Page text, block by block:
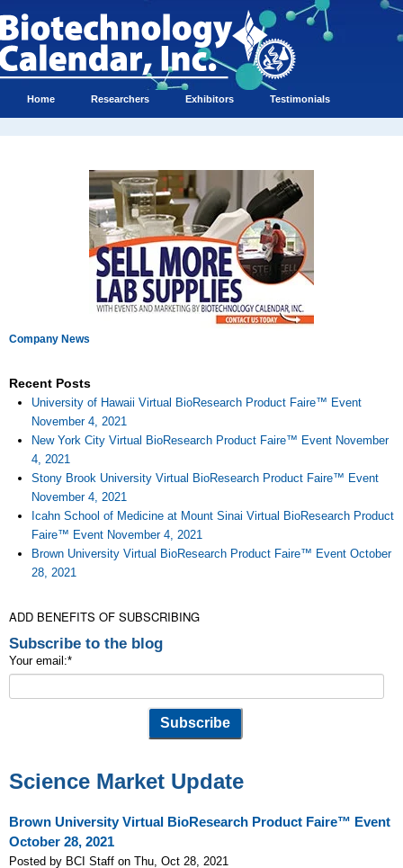
Home Researchers Exhibitors Testimonials
Company News
Recent Posts
University of Hawaii Virtual BioResearch Product Faire™ Event
November 4, 2021
New York City Virtual BioResearch Product Faire™ Event November
4, 2021
Stony Brook University Virtual BioResearch Product Faire™ Event
November 4, 2021
Icahn School of Medicine at Mount Sinai Virtual BioResearch Product
Faire™ Event November 4, 2021
Brown University Virtual BioResearch Product Faire™ Event October
28, 2021
ADD BENEFITS OF SUBSCRIBING
Subscribe to the blog
Your email:*
Science Market Update
Brown University Virtual BioResearch Product Faire™ Event
October 28, 2021
Posted by BCI Staff on Thu, Oct 28, 2021